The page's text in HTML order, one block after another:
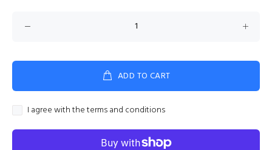
ADD TO CART
I agree with the terms and conditions